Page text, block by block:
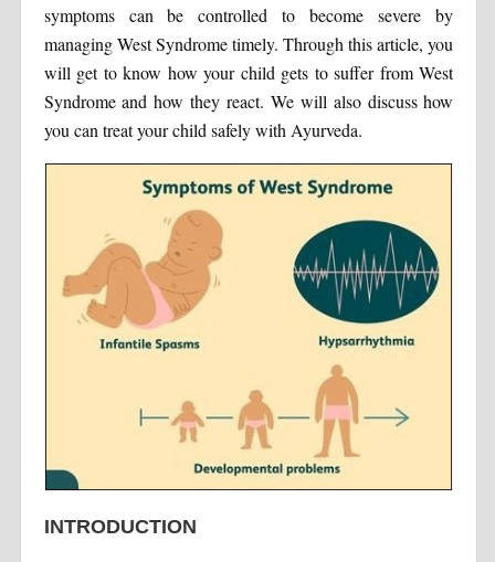
symptoms can be controlled to become severe by
managing West Syndrome timely. Through this article, you
will get to know how your child gets to suffer from West
Syndrome and how they react. We will also discuss how
you can treat your child safely with Ayurveda.
INTRODUCTION